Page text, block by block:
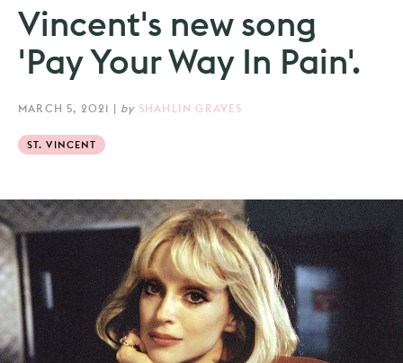
Vincent's new song
'Pay Your Way In Pain'.
MARCH 5, 2021 | by SHAHLIN GRAVES
ST. VINCENT